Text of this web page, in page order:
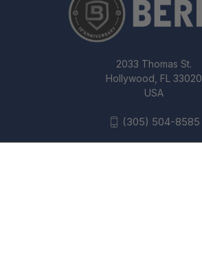
2033 Thomas St.
Hollywood, FL 33020
USA
(305) 504-8585